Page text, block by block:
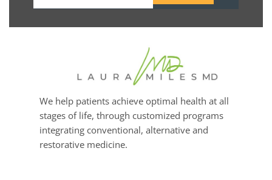
We help patients achieve optimal health at all
stages of life, through customized programs
integrating conventional, alternative and
restorative medicine.